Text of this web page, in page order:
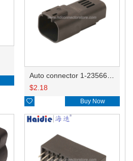
$2.18
 Buy Now